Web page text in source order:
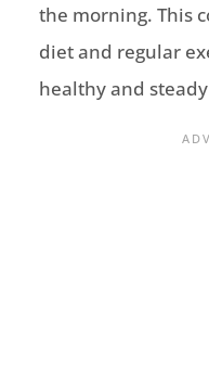
the morning. This
diet and regular
healthy and